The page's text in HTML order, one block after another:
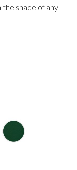
the shade of any